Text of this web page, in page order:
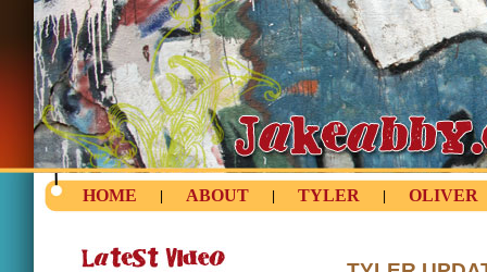
HOME ABOUT TYLER OLIVER